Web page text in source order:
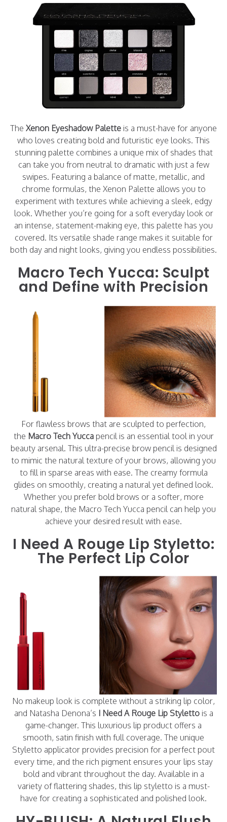
The Xenon Eyeshadow Palette is a must-have for anyone
who loves creating bold and futuristic eye looks. This
stunning palette combines a unique mix of shades that
can take you from neutral to dramatic with just a few
swipes. Featuring a balance of matte, metallic, and
chrome formulas, the Xenon Palette allows you to
experiment with textures while achieving a sleek, edgy
look. Whether you’re going for a soft everyday look or
an intense, statement-making eye, this palette has you
covered. Its versatile shade range makes it suitable for
both day and night looks, giving you endless possibilities.
Macro Tech Yucca: Sculpt
and Define with Precision
For flawless brows that are sculpted to perfection,
the Macro Tech Yuccapencil is an essential tool in your
beauty arsenal. This ultra-precise brow pencil is designed
to mimic the natural texture of your brows, allowing you
to fill in sparse areas with ease. The creamy formula
glides on smoothly, creating a natural yet defined look.
Whether you prefer bold brows or a softer, more
natural shape, the Macro Tech Yucca pencil can help you
achieve your desired result with ease.
I Need A Rouge Lip Styletto:
The Perfect Lip Color
No makeup look is complete without a striking lip color,
and Natasha Denona’s I Need A Rouge Lip Stylettois a
game-changer. This luxurious lip product offers a
smooth, satin finish with full coverage. The unique
Styletto applicator provides precision for a perfect pout
every time, and the rich pigment ensures your lips stay
bold and vibrant throughout the day. Available in a
variety of flattering shades, this lip styletto is a must-
have for creating a sophisticated and polished look.